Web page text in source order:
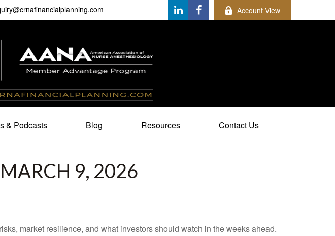
Account View
& Podcasts Blog Resources Contact Us
9, 2026
market resilience, and what investors should watch in the weeks ahead.